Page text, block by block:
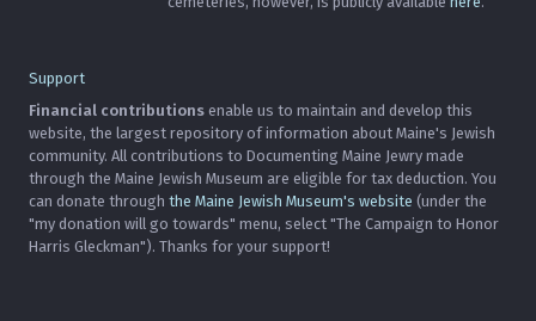
Support
Financial contributions enable us to maintain and develop this
website, the largest repository of information about Maine's Jewish
community. All contributions to Documenting Maine Jewry made
through the Maine Jewish Museum are eligible for tax deduction. You
can donate through the Maine Jewish Museum's website (under the
"my donation will go towards" menu, select "The Campaign to Honor
Harris Gleckman"). Thanks for your support!